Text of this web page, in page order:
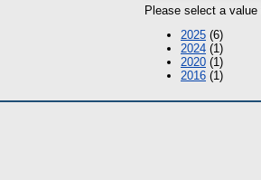
Please select a value
2025 (6)
2024 (1)
2020 (1)
2016 (1)